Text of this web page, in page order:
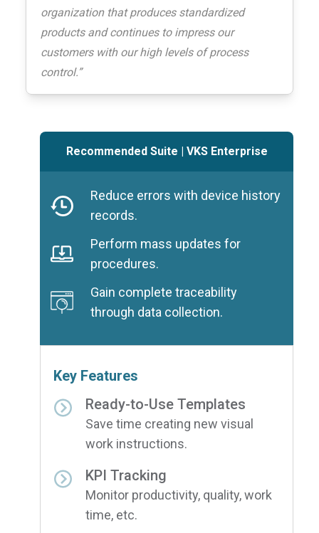
organization that produces standardized
products and continues to impress our
customers with our high levels of process
control.”
Recommended Suite | VKS Enterprise
Reduce errors with device history
records.
Perform mass updates for
procedures.
Gain complete traceability
through data collection.
Key Features
Ready-to-Use Templates
Save time creating new visual
work instructions.
KPI Tracking
Monitor productivity, quality, work
time, etc.